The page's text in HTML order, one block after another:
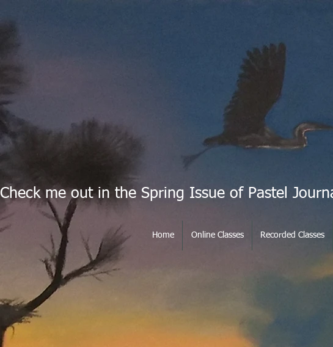
Check me out in the Spring Issue of Pastel
Home Online Classes Recorded Classes